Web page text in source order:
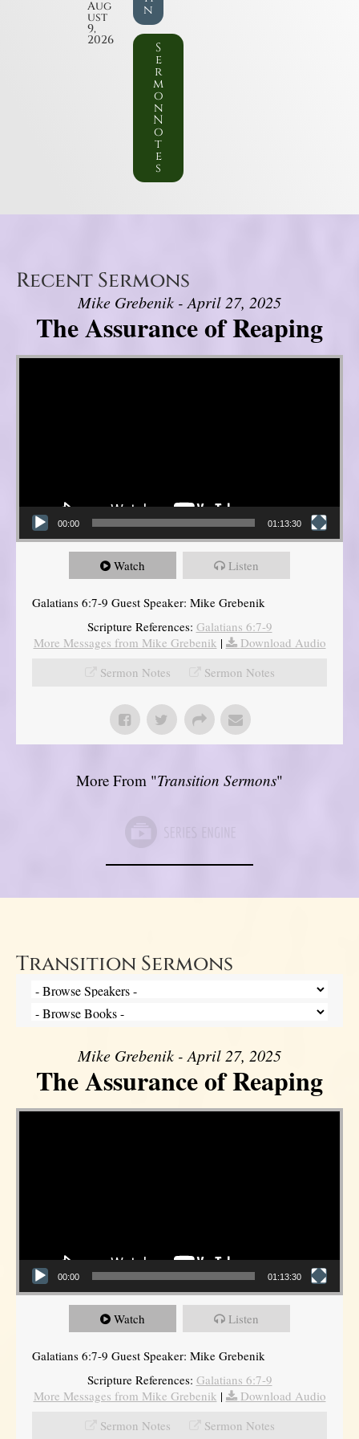
Aug
ust
9,
2026
n
S
e
r
m
o
n
N
o
t
e
s
Recent Sermons
Mike Grebenik - April 27, 2025
The Assurance of Reaping
Video Player
00:00 01:13:30
Watch Listen
Galatians 6:7-9 Guest Speaker: Mike Grebenik
Scripture References: Galatians 6:7-9
More Messages from Mike Grebenik |
Download Audio
Sermon Notes
Sermon Notes
More From "Transition Sermons"
Transition Sermons
Mike Grebenik - April 27, 2025
The Assurance of Reaping
Video Player
00:00 01:13:30
Watch Listen
Galatians 6:7-9 Guest Speaker: Mike Grebenik
Scripture References: Galatians 6:7-9
More Messages from Mike Grebenik |
Download Audio
Sermon Notes
Sermon Notes